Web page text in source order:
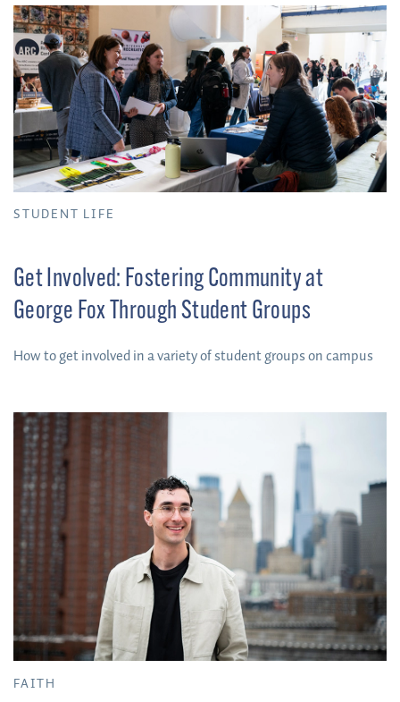
STUDENT LIFE
Get Involved: Fostering Community at
George Fox Through Student Groups
How to get involved in a variety of student groups on campus
FAITH